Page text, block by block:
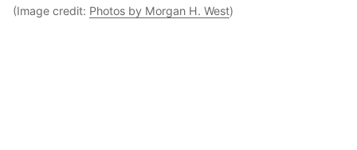
(Image credit: Photos by Morgan H. West)